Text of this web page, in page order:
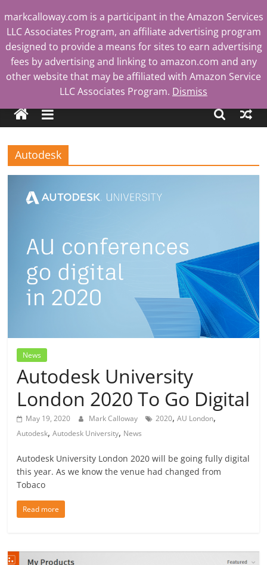
to
content
Mark
Calloway
Tech
Blog
Autodesk
News
Autodesk University
London 2020 To Go Digital
May 19, 2020 Mark Calloway 2020,AU London,
Autodesk,Autodesk University, News
Autodesk University London 2020 will be going fully digital
this year. As we know the venue had changed from
Tobaco
Read more
markcalloway.com is a participant in the Amazon Services
LLC Associates Program, an affiliate advertising program
designed to provide a means for sites to earn advertising
fees by advertising and linking to amazon.com and any
other website that may be affiliated with Amazon Service
LLC Associates Program. Dismiss